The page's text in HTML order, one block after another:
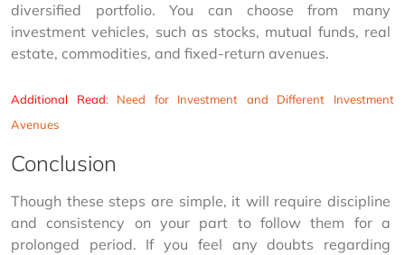
diversified portfolio. You can choose from many
investment vehicles, such as stocks, mutual funds, real
estate, commodities, and fixed-return avenues.
Additional Read:
Need for Investment and Different Investment
Avenues
Conclusion
Though these steps are simple, it will require discipline
and consistency on your part to follow them for a
prolonged period. If you feel any doubts regarding